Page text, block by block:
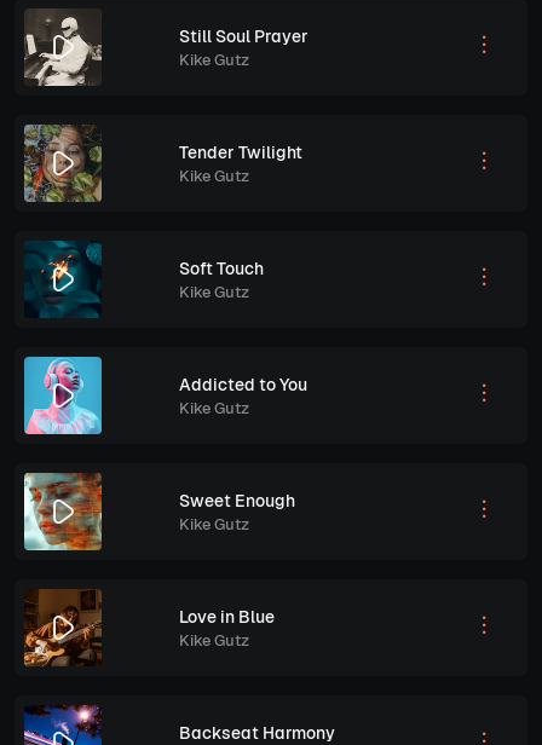
Still Soul Prayer
Kike Gutz
Tender Twilight
Kike Gutz
Soft Touch
Kike Gutz
Addicted to You
Kike Gutz
Sweet Enough
Kike Gutz
Love in Blue
Kike Gutz
Backseat Harmony